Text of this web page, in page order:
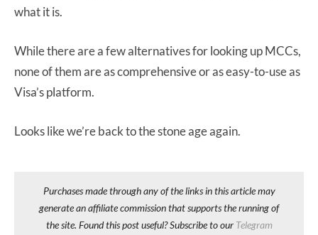
what it is.
While there are a few alternatives for looking up MCCs,
none of them are as comprehensive or as easy-to-use as
Visa’s platform.
Looks like we’re back to the stone age again.
Purchases made through any of the links in this article may
generate an affiliate commission that supports the running of
the site. Found this post useful? Subscribe to our Telegram